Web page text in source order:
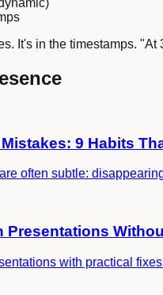
It's in the timestamps.
9 Habits
often subtle:
Presentations
with practical